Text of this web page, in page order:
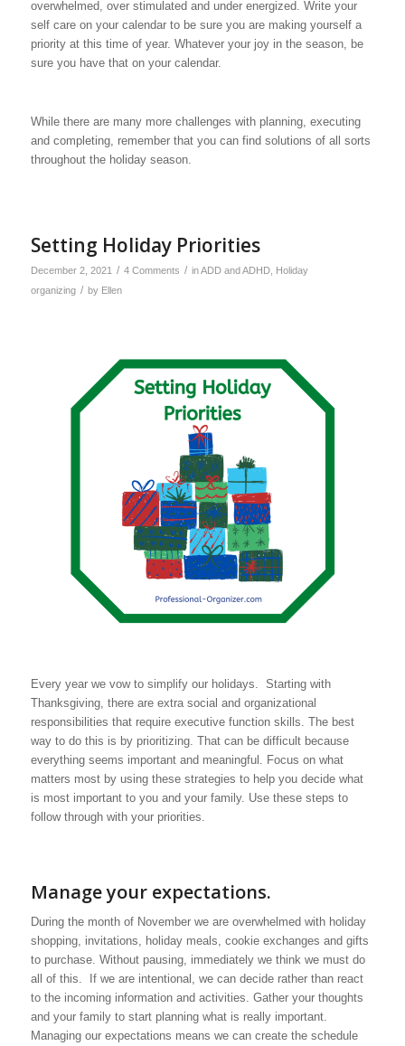
overwhelmed, over stimulated and under energized. Write your
self care on your calendar to be sure you are making yourself a
priority at this time of year. Whatever your joy in the season, be
sure you have that on your calendar.
While there are many more challenges with planning, executing
and completing, remember that you can find solutions of all sorts
throughout the holiday season.
Setting Holiday Priorities
December 2, 2021 / 4 Comments / inADD and ADHD, Holiday
organizing / by Ellen
Every year we vow to simplify our holidays. Starting with
Thanksgiving, there are extra social and organizational
responsibilities that require executive function skills. The best
way to do this is by prioritizing. That can be difficult because
everything seems important and meaningful. Focus on what
matters most by using these strategies to help you decide what
is most important to you and your family. Use these steps to
follow through with your priorities.
Manage your expectations.
During the month of November we are overwhelmed with holiday
shopping, invitations, holiday meals, cookie exchanges and gifts
to purchase. Without pausing, immediately we think we must do
all of this. If we are intentional, we can decide rather than react
to the incoming information and activities. Gather your thoughts
and your family to start planning what is really important.
Managing our expectations means we can create the schedule